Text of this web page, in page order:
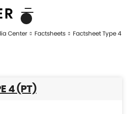
Center Factsheets
Factsheet Type 4
4 (PT)